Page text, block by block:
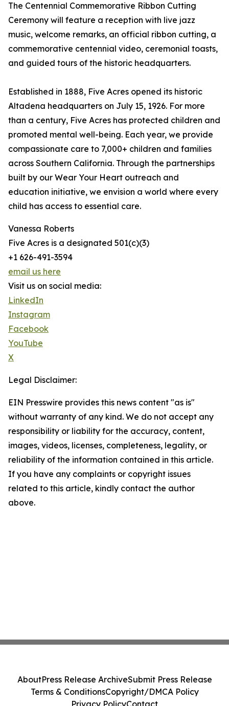
The Centennial Commemorative Ribbon Cutting
Ceremony will feature a reception with live jazz
music, welcome remarks, an official ribbon cutting, a
commemorative centennial video, ceremonial toasts,
and guided tours of the historic headquarters.
Established in 1888, Five Acres opened its historic
Altadena headquarters on July 15, 1926. For more
than a century, Five Acres has protected children and
promoted mental well-being. Each year, we provide
compassionate care to 7,000+ children and families
across Southern California. Through the partnerships
built by our Wear Your Heart outreach and
education initiative, we envision a world where every
child has access to essential care.
Vanessa Roberts
Five Acres is a designated 501(c)(3)
+1 626-491-3594
email us here
Visit us on social media:
LinkedIn
Instagram
Facebook
YouTube
X
Legal Disclaimer:
EIN Presswire provides this news content "as is"
without warranty of any kind. We do not accept any
responsibility or liability for the accuracy, content,
images, videos, licenses, completeness, legality, or
reliability of the information contained in this article.
If you have any complaints or copyright issues
related to this article, kindly contact the author
above.
AboutPress Release ArchiveSubmit Press Release
Terms & ConditionsCopyright/DMCA Policy
Privacy PolicyContact